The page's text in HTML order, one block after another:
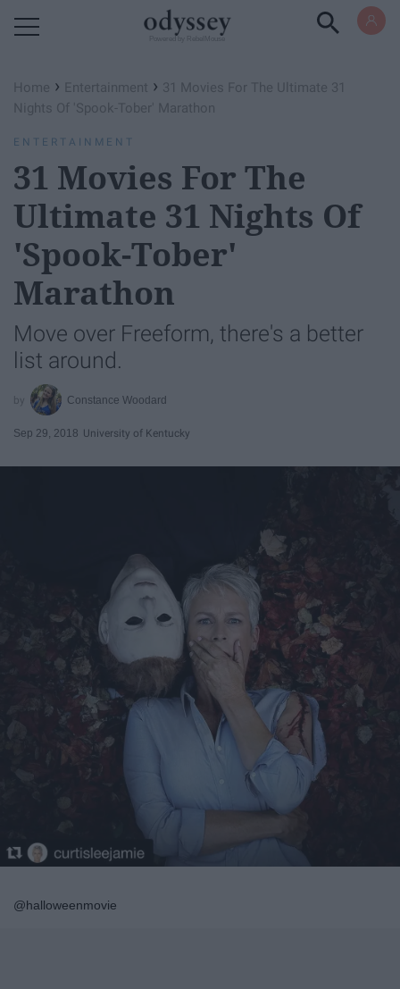
Home › Entertainment › 31 Movies For The Ultimate 31
Nights Of 'Spook-Tober' Marathon
ENTERTAINMENT
31 Movies For The
Ultimate 31 Nights Of
'Spook-Tober'
Marathon
Move over Freeform, there's a better
list around.
Constance Woodard
Sep 29, 2018 University of Kentucky
@halloweenmovie